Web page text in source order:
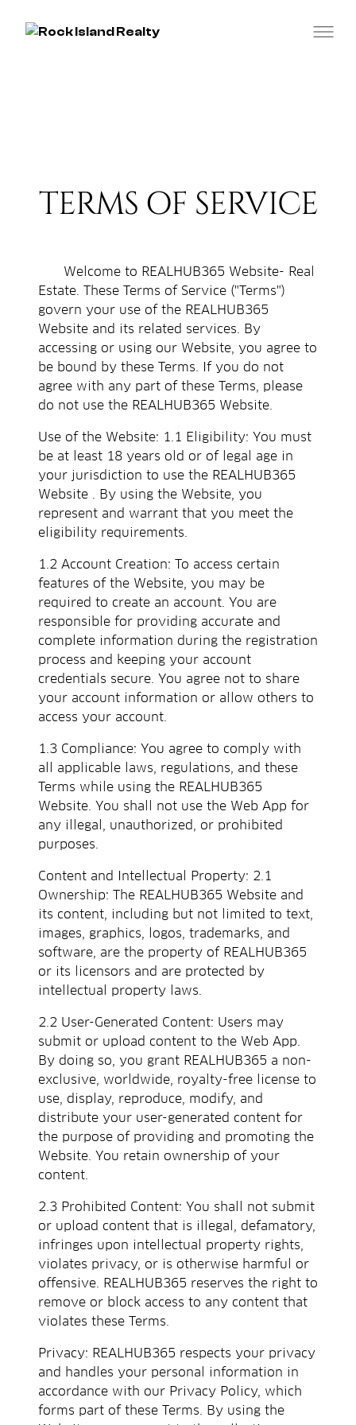
TERMS OF SERVICE
Welcome to REALHUB365 Website- Real
Estate. These Terms of Service ("Terms")
govern your use of the REALHUB365
Website and its related services. By
accessing or using our Website, you agree to
be bound by these Terms. If you do not
agree with any part of these Terms, please
do not use the REALHUB365 Website.
Use of the Website: 1.1 Eligibility: You must
be at least 18 years old or of legal age in
your jurisdiction to use the REALHUB365
Website . By using the Website, you
represent and warrant that you meet the
eligibility requirements.
1.2 Account Creation: To access certain
features of the Website, you may be
required to create an account. You are
responsible for providing accurate and
complete information during the registration
process and keeping your account
credentials secure. You agree not to share
your account information or allow others to
access your account.
1.3 Compliance: You agree to comply with
all applicable laws, regulations, and these
Terms while using the REALHUB365
Website. You shall not use the Web App for
any illegal, unauthorized, or prohibited
purposes.
Content and Intellectual Property: 2.1
Ownership: The REALHUB365 Website and
its content, including but not limited to text,
images, graphics, logos, trademarks, and
software, are the property of REALHUB365
or its licensors and are protected by
intellectual property laws.
2.2 User-Generated Content: Users may
submit or upload content to the Web App.
By doing so, you grant REALHUB365 a non-
exclusive, worldwide, royalty-free license to
use, display, reproduce, modify, and
distribute your user-generated content for
the purpose of providing and promoting the
Website. You retain ownership of your
content.
2.3 Prohibited Content: You shall not submit
or upload content that is illegal, defamatory,
infringes upon intellectual property rights,
violates privacy, or is otherwise harmful or
offensive. REALHUB365 reserves the right to
remove or block access to any content that
violates these Terms.
Privacy: REALHUB365 respects your privacy
and handles your personal information in
accordance with our Privacy Policy, which
forms part of these Terms. By using the